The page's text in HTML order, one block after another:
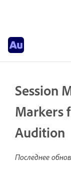
Session
Markers
Audition
Последнее